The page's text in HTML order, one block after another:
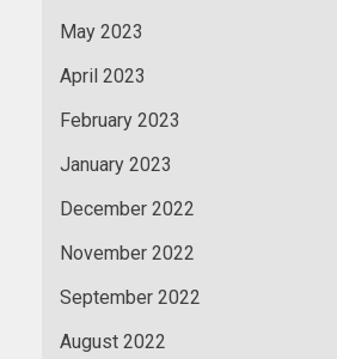
May 2023
April 2023
February 2023
January 2023
December 2022
November 2022
September 2022
August 2022